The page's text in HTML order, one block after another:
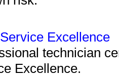
Excellence
technician
Excellence.